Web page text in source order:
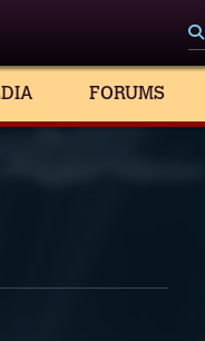
FORUMS